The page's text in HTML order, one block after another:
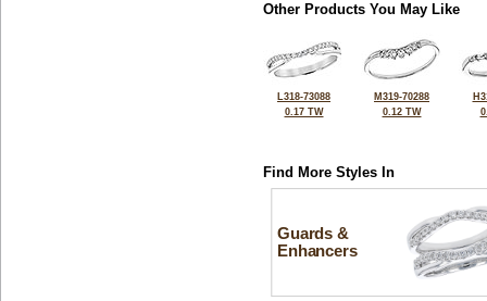
Other Products You May Like
L318-73088
0.17 TW
M319-70288
0.12 TW
Find More Styles In
Guards &
Enhancers